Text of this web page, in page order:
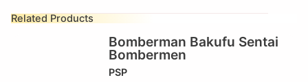
Related Products
Bomberman Bakufu Sentai
Bombermen
PSP